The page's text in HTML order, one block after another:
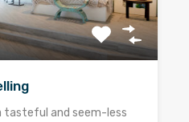
tasteful and seem-less